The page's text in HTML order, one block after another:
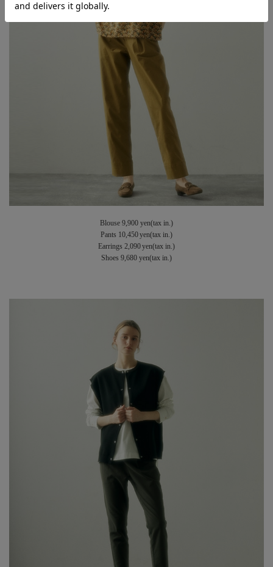
Blouse 9,900 yen(tax in.)
Pants 10,450 yen(tax in.)
Earrings 2,090 yen(tax in.)
Shoes 9,680 yen(tax in.)